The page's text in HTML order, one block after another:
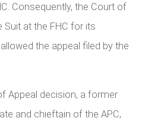
Consequently, the Court of
at the FHC for its
the appeal filed by the
Appeal decision, a former
and chieftain of the APC,